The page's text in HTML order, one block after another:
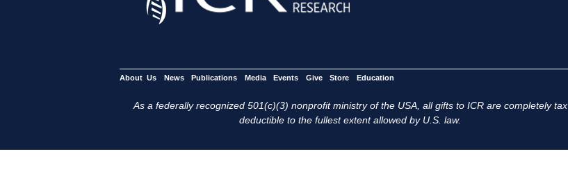
About Us News Publications Media Events Give Store Education
As a federally recognized 501(c)(3) nonprofit ministry of the USA, all gifts to ICR are completely tax
deductible to the fullest extent allowed by U.S. law.